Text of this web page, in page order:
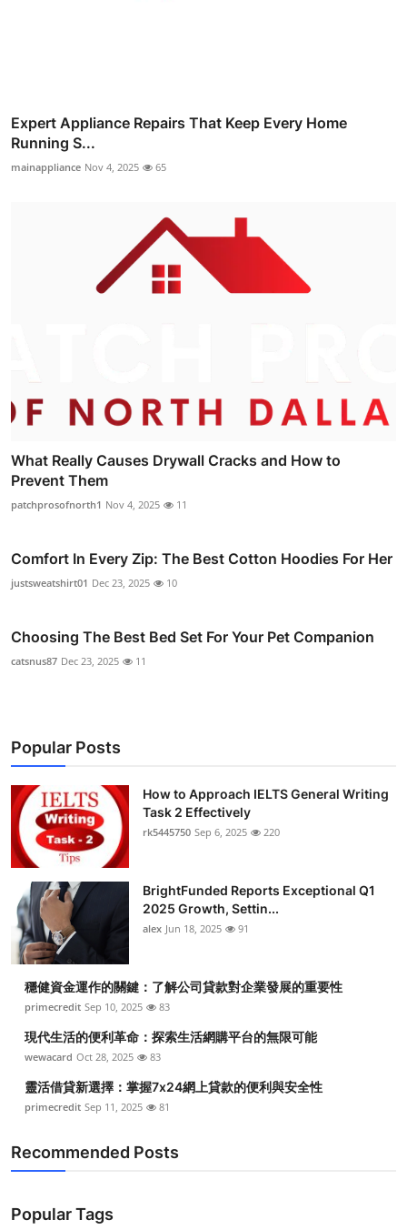
Expert Appliance Repairs That Keep Every Home
Running S...
mainappliance Nov 4, 2025 65
What Really Causes Drywall Cracks and How to
Prevent Them
patchprosofnorth1 Nov 4, 2025 11
Comfort In Every Zip: The Best Cotton Hoodies For Her
justsweatshirt01 Dec 23, 2025 10
Choosing The Best Bed Set For Your Pet Companion
catsnus87 Dec 23, 2025 11
Popular Posts
How to Approach IELTS General Writing
Task 2 Effectively
rk5445750 Sep 6, 2025 220
BrightFunded Reports Exceptional Q1
2025 Growth, Settin...
alex Jun 18, 2025 91
穩健資金運作的關鍵：了解公司貸款對企業發展的重要性
primecredit Sep 10, 2025 83
現代生活的便利革命：探索生活網購平台的無限可能
wewacard Oct 28, 2025 83
靈活借貸新選擇：掌握7x24網上貸款的便利與安全性
primecredit Sep 11, 2025 81
Recommended Posts
Popular Tags